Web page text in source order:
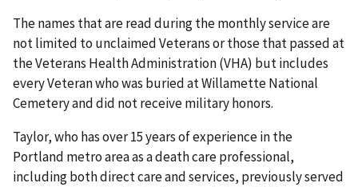
The names that are read during the monthly service are
not limited to unclaimed Veterans or those that passed at
the Veterans Health Administration (VHA) but includes
every Veteran who was buried at Willamette National
Cemetery and did not receive military honors.
Taylor, who has over 15 years of experience in the
Portland metro area as a death care professional,
including both direct care and services, previously served